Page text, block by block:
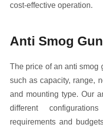
cost-effective operation.
Anti Smog
The price of an anti smog
such as capacity, range,
and mounting type. Our
different
requirements and